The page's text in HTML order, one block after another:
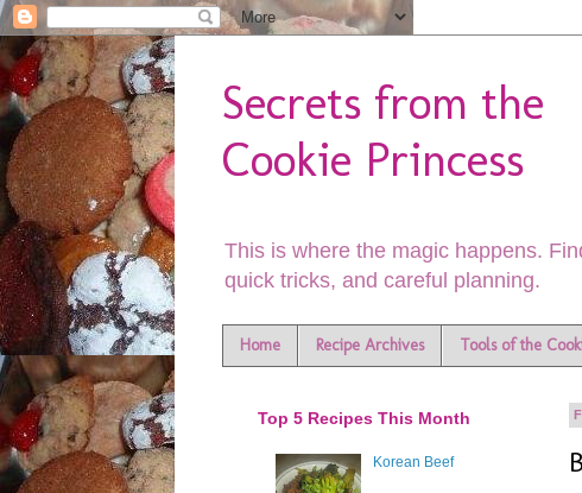
Secrets from the
Cookie Princess
This is where the magic happens.
quick tricks, and careful planning.
Home Recipe Archives Tools of the
Top 5 Recipes This Month
Korean Beef